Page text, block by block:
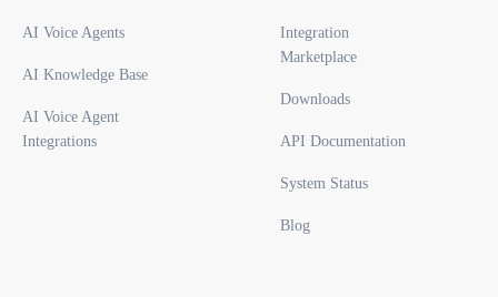
AI Voice Agents
AI Knowledge Base
AI Voice Agent
Integrations
Integration
Marketplace
Downloads
API Documentation
System Status
Blog